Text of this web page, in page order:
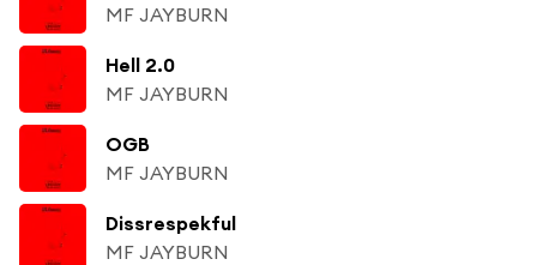
MF JAYBURN
Hell 2.0
MF JAYBURN
OGB
MF JAYBURN
Dissrespekful
MF JAYBURN